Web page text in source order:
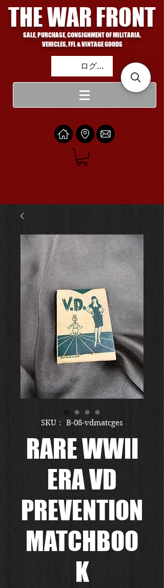
THE WAR FRONT
SALE, PURCHASE, CONSIGNMENT OF MILITARIA,
VEHICLES, FFL & VINTAGE GOODS
ログイン
SKU： B-08-vdmatcges
RARE WWII
ERA VD
PREVENTION
MATCHBOO
K